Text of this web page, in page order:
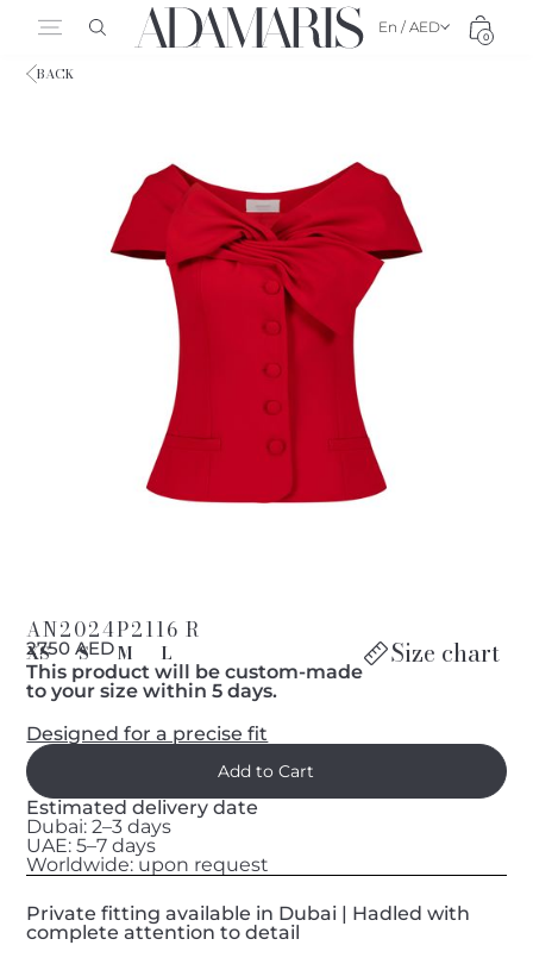
En / AED
0
BACK
AN2024P2116 R
2750 AED
XS S M L Size chart
This product will be custom-made
to your size within 5 days.
Designed for a precise fit
Estimated delivery date
Dubai: 2–3 days
UAE: 5–7 days
Worldwide: upon request
Private fitting available in Dubai | Hadled with
complete attention to detail